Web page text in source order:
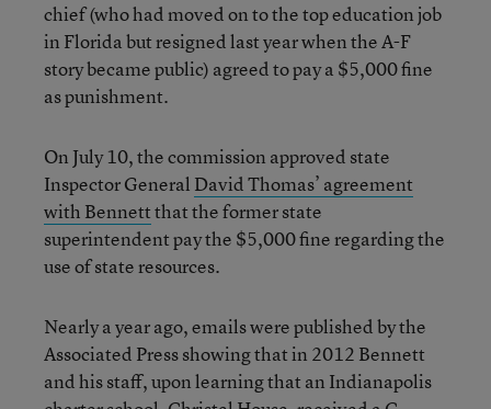
chief (who had moved on to the top education job
in Florida but resigned last year when the A-F
story became public) agreed to pay a $5,000 fine
as punishment.
On July 10, the commission approved state
Inspector General David Thomas’ agreement
with Bennettthat the former state
superintendent pay the $5,000 fine regarding the
use of state resources.
Nearly a year ago, emails were published by the
Associated Press showing that in 2012 Bennett
and his staff, upon learning that an Indianapolis